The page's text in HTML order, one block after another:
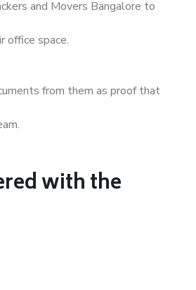
and Movers Bangalore to
office space.
from them as proof that
with the